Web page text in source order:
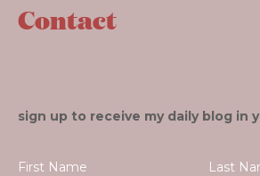
Contact
sign up to receive my daily blog in